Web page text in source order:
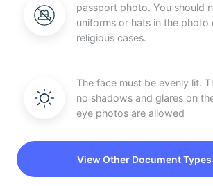
passport photo. You should
uniforms or hats in the
religious cases.
The face must be evenly lit.
no shadows and glares on
eye photos are allowed
View Other Document Types